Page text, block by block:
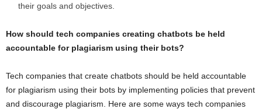
their goals and objectives.
How should tech companies creating chatbots be held
accountable for plagiarism using their bots?
Tech companies that create chatbots should be held accountable
for plagiarism using their bots by implementing policies that prevent
and discourage plagiarism. Here are some ways tech companies